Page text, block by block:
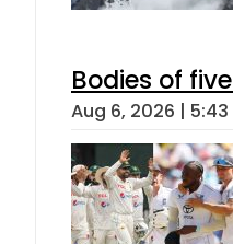
Bodies of
Aug 6, 2026 |